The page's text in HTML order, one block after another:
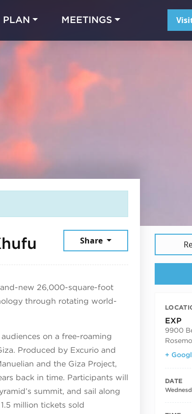
PLAN MEETINGS
November 5, 2025
Share
new 26,000-square-foot
through rotating world-
on a free-roaming
Produced by Excurio and
and the Giza Project,
back in time. Participants will
summit, and sail along
million tickets sold
EXP
9900
+
DATE